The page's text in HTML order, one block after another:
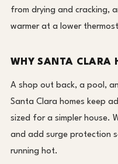
from drying and cracking,
warmer at a lower
WHY SANTA CLARA
A shop out back, a pool,
Santa Clara homes keep
sized for a simpler house.
and add surge protection
running hot.